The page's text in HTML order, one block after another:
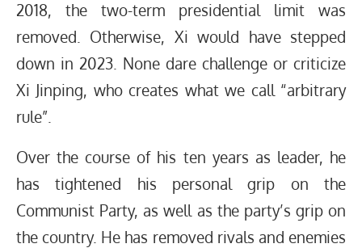
2018, the two-term presidential limit was
removed. Otherwise, Xi would have stepped
down in 2023. None dare challenge or criticize
Xi Jinping, who creates what we call “arbitrary
rule”.
Over the course of his ten years as leader, he
has tightened his personal grip on the
Communist Party, as well as the party’s grip on
the country. He has removed rivals and enemies